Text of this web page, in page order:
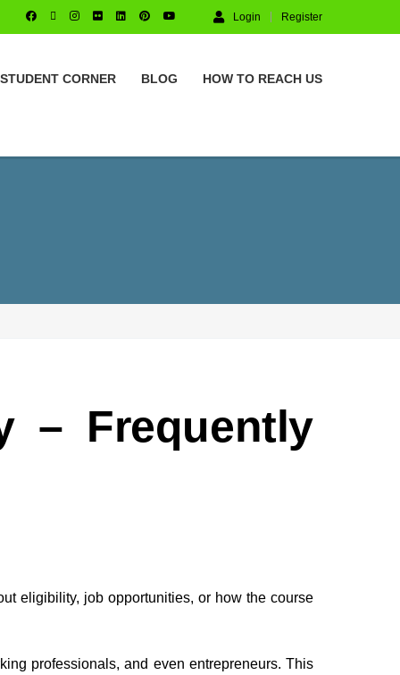
Login Register
STUDENT CORNER BLOG HOW TO REACH US
– Frequently
eligibility, job opportunities, or how the course
professionals, and even entrepreneurs. This